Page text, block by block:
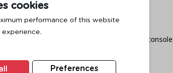
cookies
performance of this website
experience.
Preferences
loading browser console